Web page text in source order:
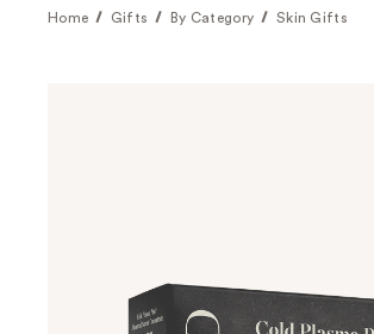
Home Gifts By Category Skin Gifts